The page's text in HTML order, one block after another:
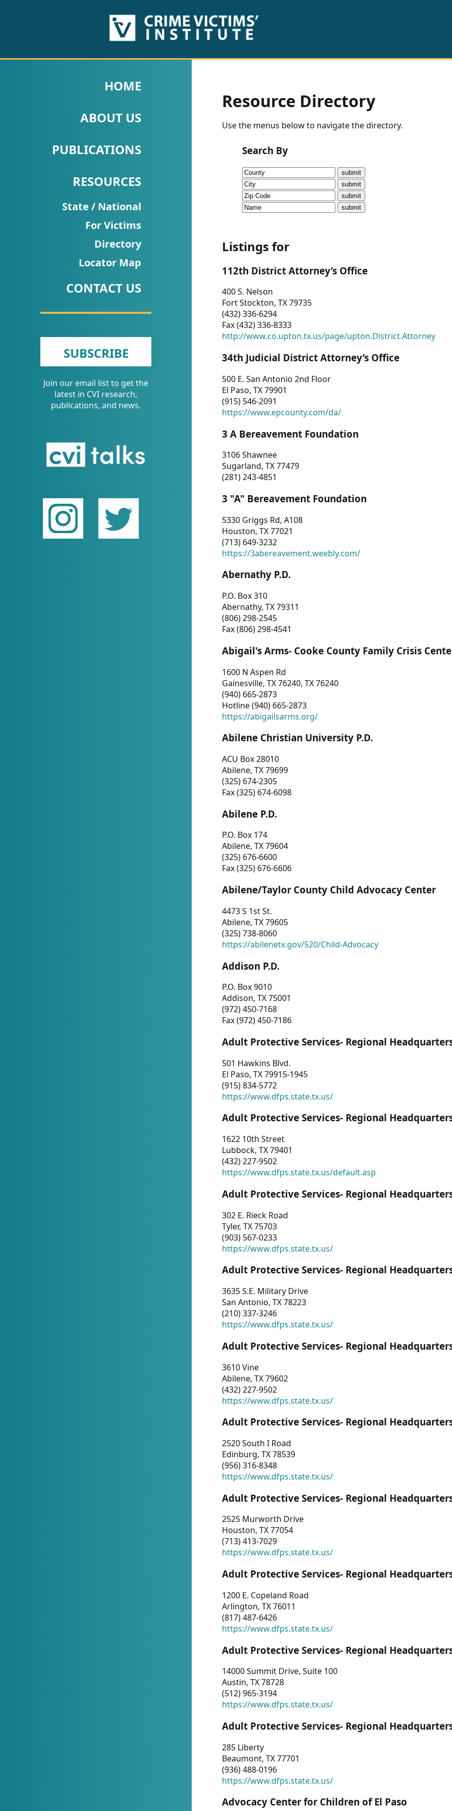
PUBLICATIONS
Fact
Research
Briefs!
Talks/Webinars
Dashboard
Newsletter
Other
RESOURCES
CONTACT
US
HOME
ABOUT US
PUBLICATIONS
RESOURCES
State / National
For Victims
Directory
Locator Map
CONTACT US
SUBSCRIBE
Join our email list to get the
latest in CVI research,
publications, and news.
Resource Directory
Use the menus below to navigate the directory.
Search By
Listings for
112th District Attorney’s Office
400 S. Nelson
Fort Stockton, TX 79735
(432) 336-6294
Fax (432) 336-8333
http://www.co.upton.tx.us/page/upton.District.Attorney
34th Judicial District Attorney’s Office
500 E. San Antonio 2nd Floor
El Paso, TX 79901
(915) 546-2091
https://www.epcounty.com/da/
3 A Bereavement Foundation
3106 Shawnee
Sugarland, TX 77479
(281) 243-4851
3 "A" Bereavement Foundation
5330 Griggs Rd, A108
Houston, TX 77021
(713) 649-3232
https://3abereavement.weebly.com/
Abernathy P.D.
P.O. Box 310
Abernathy, TX 79311
(806) 298-2545
Fax (806) 298-4541
Abigail's Arms- Cooke County Family Crisis
1600 N Aspen Rd
Gainesville, TX 76240, TX 76240
(940) 665-2873
Hotline (940) 665-2873
https://abigailsarms.org/
Abilene Christian University P.D.
ACU Box 28010
Abilene, TX 79699
(325) 674-2305
Fax (325) 674-6098
Abilene P.D.
P.O. Box 174
Abilene, TX 79604
(325) 676-6600
Fax (325) 676-6606
Abilene/Taylor County Child Advocacy Center
4473 S 1st St.
Abilene, TX 79605
(325) 738-8060
https://abilenetx.gov/520/Child-Advocacy
Addison P.D.
P.O. Box 9010
Addison, TX 75001
(972) 450-7168
Fax (972) 450-7186
Adult Protective Services- Regional
501 Hawkins Blvd.
El Paso, TX 79915-1945
(915) 834-5772
https://www.dfps.state.tx.us/
Adult Protective Services- Regional
1622 10th Street
Lubbock, TX 79401
(432) 227-9502
https://www.dfps.state.tx.us/default.asp
Adult Protective Services- Regional
302 E. Rieck Road
Tyler, TX 75703
(903) 567-0233
https://www.dfps.state.tx.us/
Adult Protective Services- Regional
3635 S.E. Military Drive
San Antonio, TX 78223
(210) 337-3246
https://www.dfps.state.tx.us/
Adult Protective Services- Regional
3610 Vine
Abilene, TX 79602
(432) 227-9502
https://www.dfps.state.tx.us/
Adult Protective Services- Regional
2520 South I Road
Edinburg, TX 78539
(956) 316-8348
https://www.dfps.state.tx.us/
Adult Protective Services- Regional
2525 Murworth Drive
Houston, TX 77054
(713) 413-7029
https://www.dfps.state.tx.us/
Adult Protective Services- Regional
1200 E. Copeland Road
Arlington, TX 76011
(817) 487-6426
https://www.dfps.state.tx.us/
Adult Protective Services- Regional
14000 Summit Drive, Suite 100
Austin, TX 78728
(512) 965-3194
https://www.dfps.state.tx.us/
Adult Protective Services- Regional
285 Liberty
Beaumont, TX 77701
(936) 488-0196
https://www.dfps.state.tx.us/
Advocacy Center for Children of El Paso